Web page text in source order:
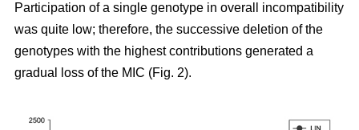
Participation of a single genotype in overall incompatibility
was quite low; therefore, the successive deletion of the
genotypes with the highest contributions generated a
gradual loss of the MIC (Fig. 2).